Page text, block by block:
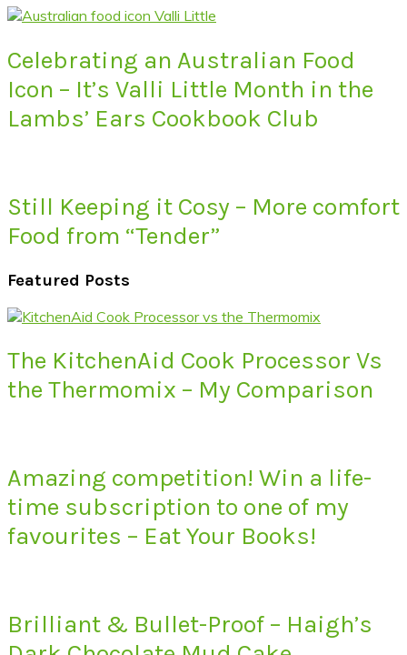
Celebrating an Australian Food
Icon – It’s Valli Little Month in the
Lambs’ Ears Cookbook Club
Still Keeping it Cosy – More comfort
Food from “Tender”
Featured Posts
The KitchenAid Cook Processor Vs
the Thermomix – My Comparison
Amazing competition! Win a life-
time subscription to one of my
favourites – Eat Your Books!
Brilliant & Bullet-Proof – Haigh’s